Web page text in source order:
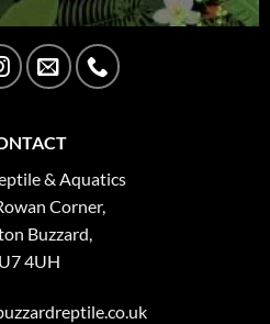
& Aquatics
Corner,
Buzzard,
4UH